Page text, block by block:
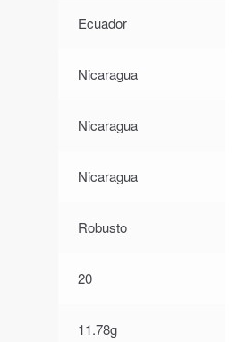
Ecuador
Nicaragua
Nicaragua
Nicaragua
Robusto
20
11.78g